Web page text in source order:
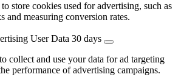
store cookies used for advertising, such as
and measuring conversion rates.
User Data 30 days
collect and use your data for ad targeting
performance of advertising campaigns.